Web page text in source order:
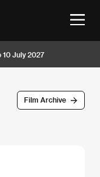
10 July 2027
Film Archive